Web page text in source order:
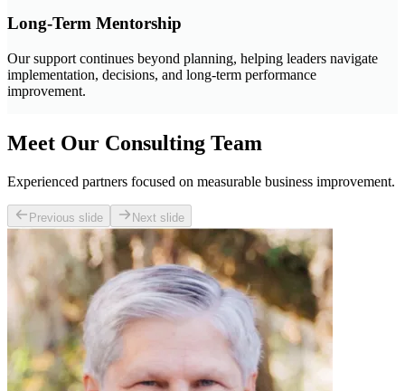
Long-Term Mentorship
Our support continues beyond planning, helping leaders navigate
implementation, decisions, and long-term performance
improvement.
Meet Our Consulting Team
Experienced partners focused on measurable business improvement.
Previous slide Next slide